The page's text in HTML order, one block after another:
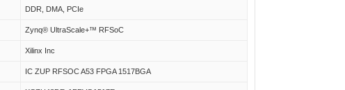
DDR, DMA, PCIe
Zynq® UltraScale+™ RFSoC
Xilinx Inc
IC ZUP RFSOC A53 FPGA 1517BGA